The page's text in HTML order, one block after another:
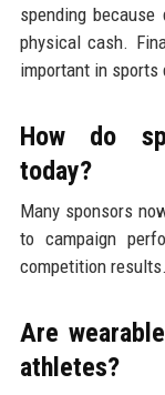
spending
physical cash.
important in sports
How do
today?
Many sponsors
to campaign
competition results.
Are
athletes?